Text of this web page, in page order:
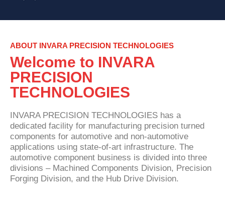
ABOUT INVARA PRECISION TECHNOLOGIES
Welcome to INVARA
PRECISION
TECHNOLOGIES
INVARA PRECISION TECHNOLOGIES has a
dedicated facility for manufacturing precision turned
components for automotive and non-automotive
applications using state-of-art infrastructure. The
automotive component business is divided into three
divisions – Machined Components Division, Precision
Forging Division, and the Hub Drive Division.